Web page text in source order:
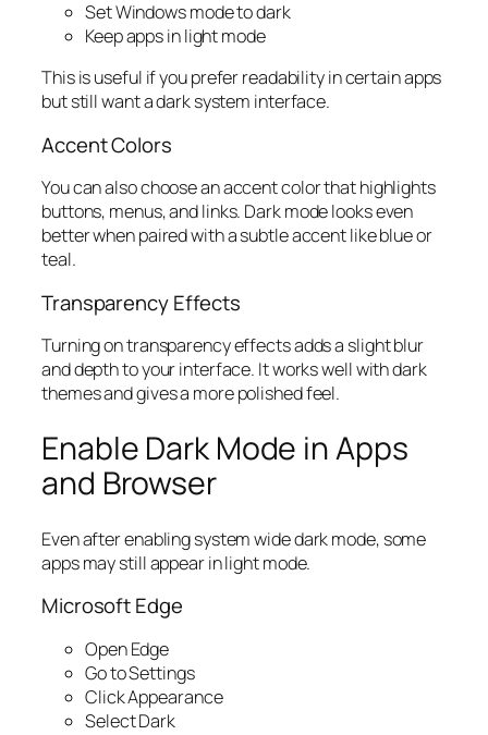
Set Windows mode to dark
Keep apps in light mode
This is useful if you prefer readability in certain apps
but still want a dark system interface.
Accent Colors
You can also choose an accent color that highlights
buttons, menus, and links. Dark mode looks even
better when paired with a subtle accent like blue or
teal.
Transparency Effects
Turning on transparency effects adds a slight blur
and depth to your interface. It works well with dark
themes and gives a more polished feel.
Enable Dark Mode in Apps
and Browser
Even after enabling system wide dark mode, some
apps may still appear in light mode.
Microsoft Edge
Open Edge
Go to Settings
Click Appearance
Select Dark